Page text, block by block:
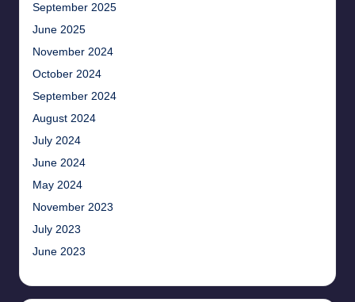
September 2025
June 2025
November 2024
October 2024
September 2024
August 2024
July 2024
June 2024
May 2024
November 2023
July 2023
June 2023